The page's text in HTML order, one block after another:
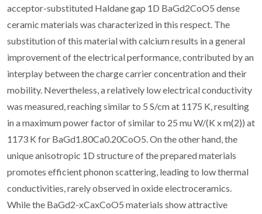
acceptor-substituted Haldane gap 1D BaGd2CoO5 dense
ceramic materials was characterized in this respect. The
substitution of this material with calcium results in a general
improvement of the electrical performance, contributed by an
interplay between the charge carrier concentration and their
mobility. Nevertheless, a relatively low electrical conductivity
was measured, reaching similar to 5 S/cm at 1175 K, resulting
in a maximum power factor of similar to 25 mu W/(K x m(2)) at
1173 K for BaGd1.80Ca0.20CoO5. On the other hand, the
unique anisotropic 1D structure of the prepared materials
promotes efficient phonon scattering, leading to low thermal
conductivities, rarely observed in oxide electroceramics.
While the BaGd2-xCaxCoO5 materials show attractive